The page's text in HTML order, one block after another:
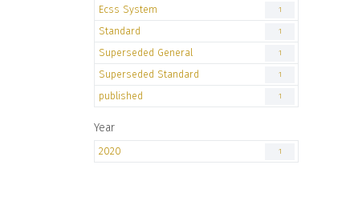
Ecss System 1
Standard 1
Superseded General 1
Superseded Standard 1
published 1
Year
2020 1